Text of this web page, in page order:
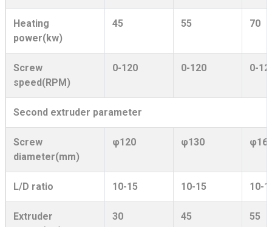
Heating
power(kw)
45 55 70
Screw
speed(RPM)
0-120 0-120 0-
Second extruder parameter
Screw
diameter(mm)
φ120 φ130
L/D ratio 10-15 10-15 10-
Extruder
30 45 55